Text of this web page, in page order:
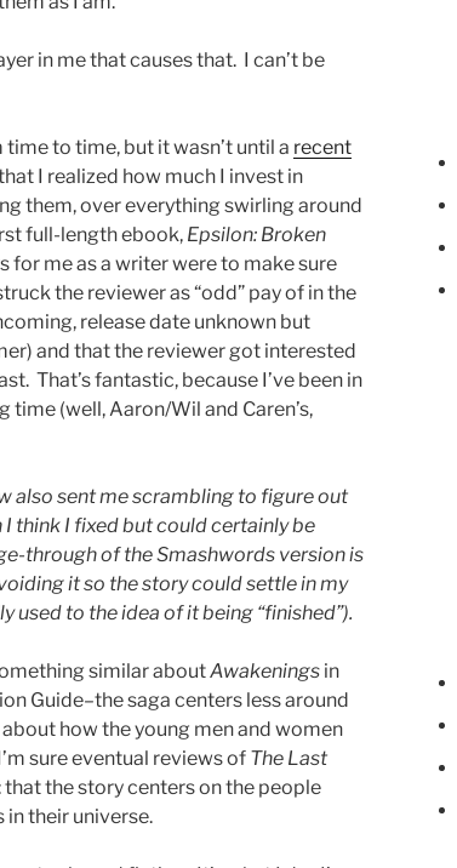
in me that causes that. I can’t be
to time, but it wasn’t until a recent
I realized how much I invest in
them, over everything swirling around
full-length ebook, Epsilon: Broken
for me as a writer were to make sure
the reviewer as “odd” pay of in the
release date unknown but
and that the reviewer got interested
That’s fantastic, because I’ve been in
(well, Aaron/Wil and Caren’s,
also sent me scrambling to figure out
think I fixed but could certainly be
through of the Smashwords version is
it so the story could settle in my
used to the idea of it being “finished”).
similar aboutAwakenings in
Guide–the saga centers less around
how the young men and women
sure eventual reviews of The Last
the story centers on the people
their universe.